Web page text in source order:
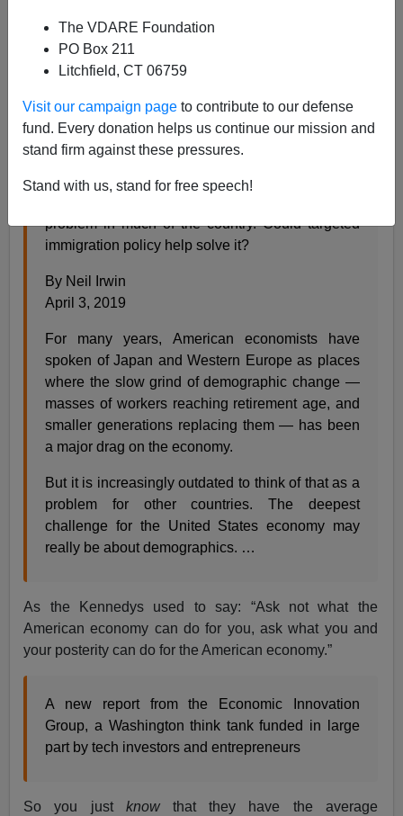
The VDARE Foundation
PO Box 211
Litchfield, CT 06759
Visit our campaign page to contribute to our defense
fund. Every donation helps us continue our mission and
stand firm against these pressures.
Stand with us, stand for free speech!
America’s Biggest Economic Challenge May Be
problem in much of the country. Could targeted
immigration policy help solve it?
By Neil Irwin
April 3, 2019
For many years, American economists have
spoken of Japan and Western Europe as places
where the slow grind of demographic change —
masses of workers reaching retirement age, and
smaller generations replacing them — has been
a major drag on the economy.
But it is increasingly outdated to think of that as a
problem for other countries. The deepest
challenge for the United States economy may
really be about demographics. …
As the Kennedys used to say: “Ask not what the
American economy can do for you, ask what you and
your posterity can do for the American economy.”
A new report from the Economic Innovation
Group, a Washington think tank funded in large
part by tech investors and entrepreneurs
So you just knowthat they have the average